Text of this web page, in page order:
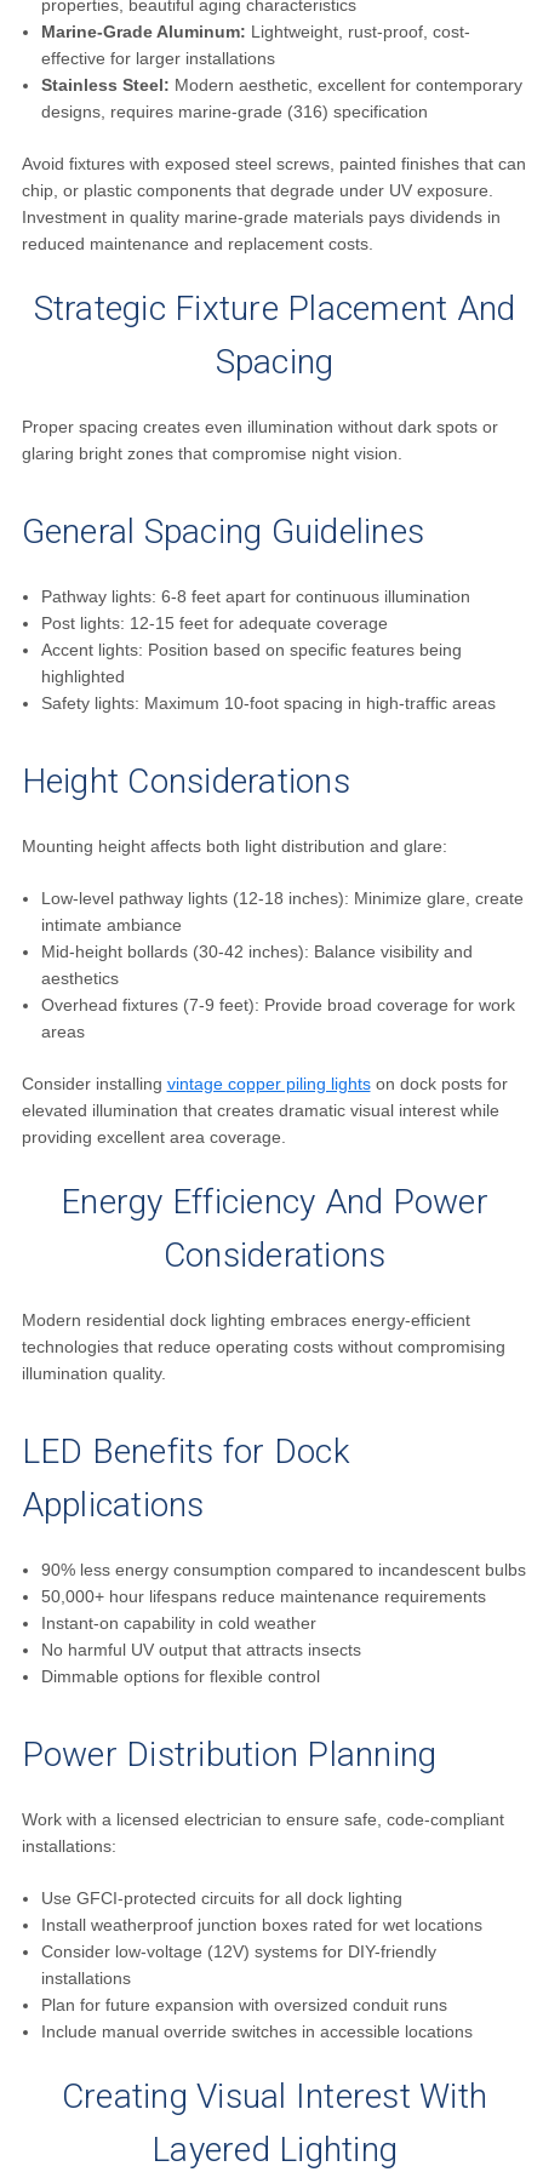
properties, beautiful aging characteristics
Marine-Grade Aluminum: Lightweight, rust-proof, cost-
effective for larger installations
Stainless Steel: Modern aesthetic, excellent for contemporary
designs, requires marine-grade (316) specification
Avoid fixtures with exposed steel screws, painted finishes that can
chip, or plastic components that degrade under UV exposure.
Investment in quality marine-grade materials pays dividends in
reduced maintenance and replacement costs.
Strategic Fixture Placement And
Spacing
Proper spacing creates even illumination without dark spots or
glaring bright zones that compromise night vision.
General Spacing Guidelines
Pathway lights: 6-8 feet apart for continuous illumination
Post lights: 12-15 feet for adequate coverage
Accent lights: Position based on specific features being
highlighted
Safety lights: Maximum 10-foot spacing in high-traffic areas
Height Considerations
Mounting height affects both light distribution and glare:
Low-level pathway lights (12-18 inches): Minimize glare, create
intimate ambiance
Mid-height bollards (30-42 inches): Balance visibility and
aesthetics
Overhead fixtures (7-9 feet): Provide broad coverage for work
areas
Consider installing vintage copper piling lightson dock posts for
elevated illumination that creates dramatic visual interest while
providing excellent area coverage.
Energy Efficiency And Power
Considerations
Modern residential dock lighting embraces energy-efficient
technologies that reduce operating costs without compromising
illumination quality.
LED Benefits for Dock
Applications
90% less energy consumption compared to incandescent bulbs
50,000+ hour lifespans reduce maintenance requirements
Instant-on capability in cold weather
No harmful UV output that attracts insects
Dimmable options for flexible control
Power Distribution Planning
Work with a licensed electrician to ensure safe, code-compliant
installations:
Use GFCI-protected circuits for all dock lighting
Install weatherproof junction boxes rated for wet locations
Consider low-voltage (12V) systems for DIY-friendly
installations
Plan for future expansion with oversized conduit runs
Include manual override switches in accessible locations
Creating Visual Interest With
Layered Lighting